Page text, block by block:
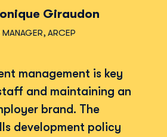
Giraudon
MANAGER, ARCEP
management is key
and maintaining an
brand. The
development policy